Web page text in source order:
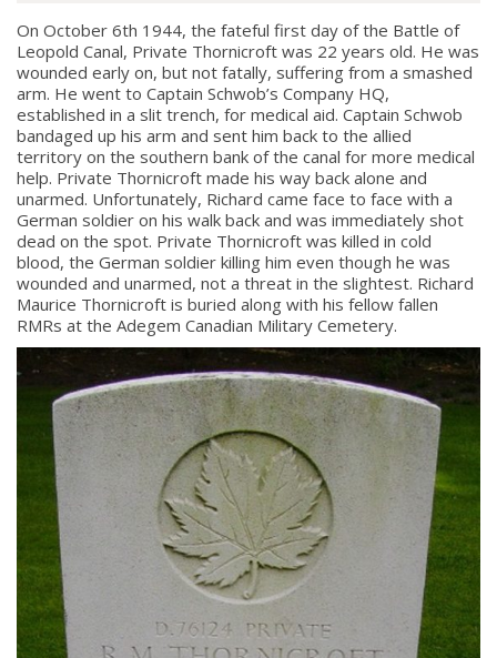
On October 6th 1944, the fateful first day of the Battle of
Leopold Canal, Private Thornicroft was 22 years old. He was
wounded early on, but not fatally, suffering from a smashed
arm. He went to Captain Schwob’s Company HQ,
established in a slit trench, for medical aid. Captain Schwob
bandaged up his arm and sent him back to the allied
territory on the southern bank of the canal for more medical
help. Private Thornicroft made his way back alone and
unarmed. Unfortunately, Richard came face to face with a
German soldier on his walk back and was immediately shot
dead on the spot. Private Thornicroft was killed in cold
blood, the German soldier killing him even though he was
wounded and unarmed, not a threat in the slightest. Richard
Maurice Thornicroft is buried along with his fellow fallen
RMRs at the Adegem Canadian Military Cemetery.